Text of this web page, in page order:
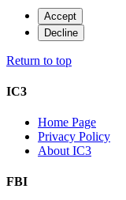
Accept
Decline
Return to top
IC3
Home Page
Privacy Policy
About IC3
FBI